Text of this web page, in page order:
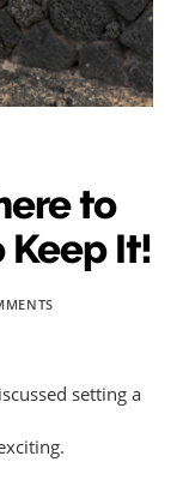
to
Keep It!
setting a